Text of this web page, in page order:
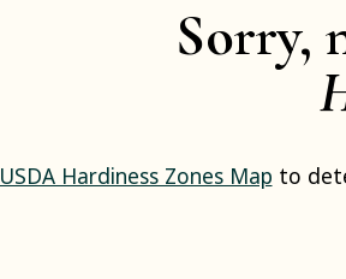
Sorry,
USDA Hardiness Zones Map to